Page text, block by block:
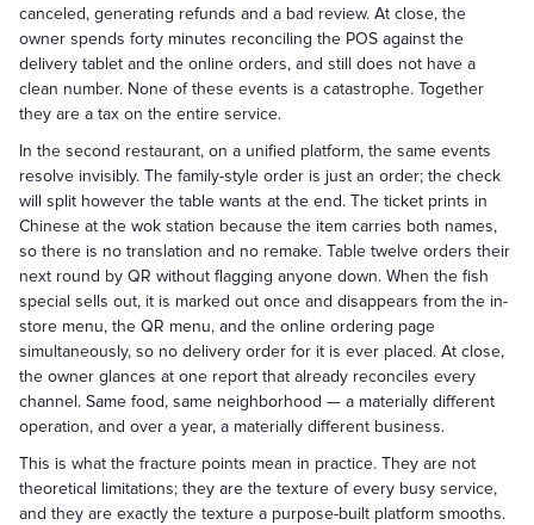
canceled, generating refunds and a bad review. At close, the
owner spends forty minutes reconciling the POS against the
delivery tablet and the online orders, and still does not have a
clean number. None of these events is a catastrophe. Together
they are a tax on the entire service.
In the second restaurant, on a unified platform, the same events
resolve invisibly. The family-style order is just an order; the check
will split however the table wants at the end. The ticket prints in
Chinese at the wok station because the item carries both names,
so there is no translation and no remake. Table twelve orders their
next round by QR without flagging anyone down. When the fish
special sells out, it is marked out once and disappears from the in-
store menu, the QR menu, and the online ordering page
simultaneously, so no delivery order for it is ever placed. At close,
the owner glances at one report that already reconciles every
channel. Same food, same neighborhood — a materially different
operation, and over a year, a materially different business.
This is what the fracture points mean in practice. They are not
theoretical limitations; they are the texture of every busy service,
and they are exactly the texture a purpose-built platform smooths.